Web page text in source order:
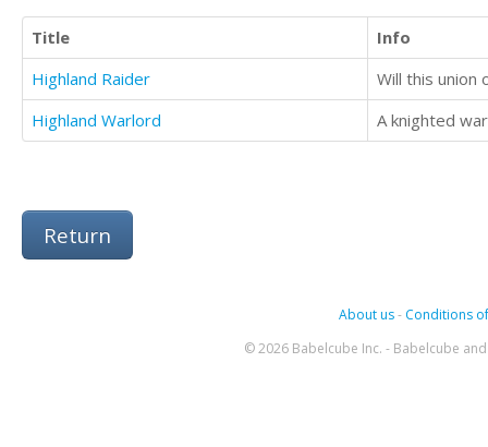
Title
Info
Highland Raider
Will this union
Highland Warlord
Return
About us- Conditions
© 2026 Babelcube Inc. - Babelcube